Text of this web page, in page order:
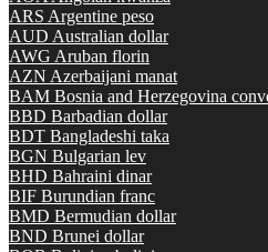
ARS Argentine peso
AUD Australian dollar
AWG Aruban florin
AZN Azerbaijani manat
BAM Bosnia and Herzegovina
BBD Barbadian dollar
BDT Bangladeshi taka
BGN Bulgarian lev
BHD Bahraini dinar
BIF Burundian franc
BMD Bermudian dollar
BND Brunei dollar